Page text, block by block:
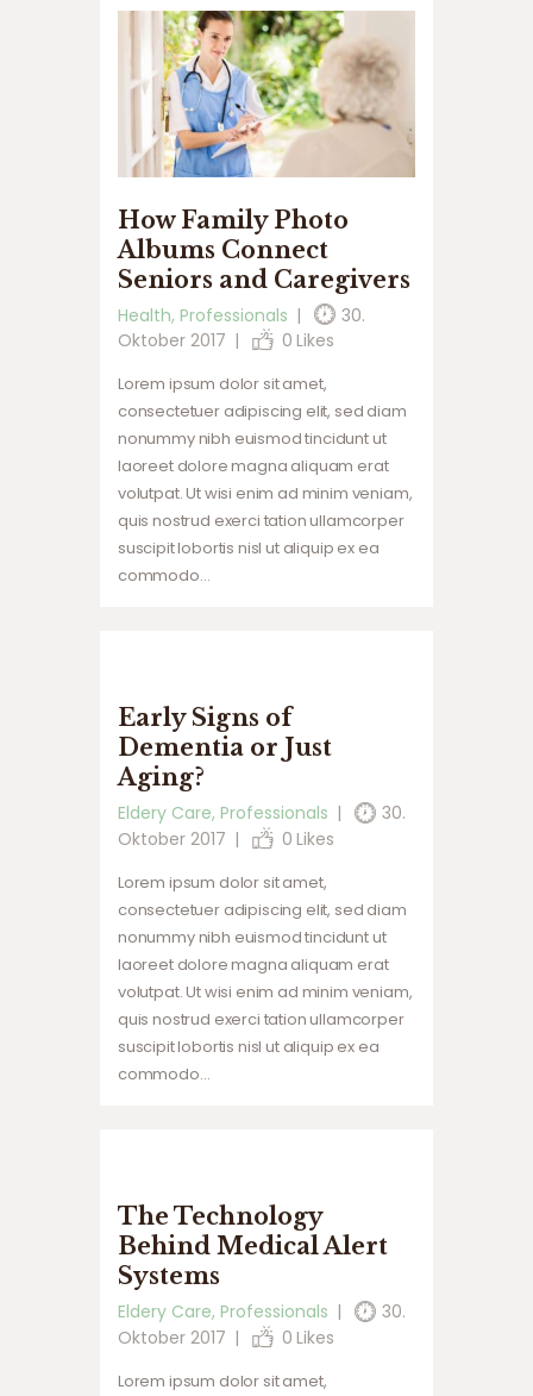
How Family Photo
Albums Connect
Seniors and Caregivers
Health, Professionals
30.
Oktober 2017
0 Likes
Lorem ipsum dolor sit amet,
consectetuer adipiscing elit, sed diam
nonummy nibh euismod tincidunt ut
laoreet dolore magna aliquam erat
volutpat. Ut wisi enim ad minim veniam,
quis nostrud exerci tation ullamcorper
suscipit lobortis nisl ut aliquip ex ea
commodo…
Early Signs of
Dementia or Just
Aging?
Eldery Care, Professionals
30.
Oktober 2017
0 Likes
Lorem ipsum dolor sit amet,
consectetuer adipiscing elit, sed diam
nonummy nibh euismod tincidunt ut
laoreet dolore magna aliquam erat
volutpat. Ut wisi enim ad minim veniam,
quis nostrud exerci tation ullamcorper
suscipit lobortis nisl ut aliquip ex ea
commodo…
The Technology
Behind Medical Alert
Systems
Eldery Care, Professionals
30.
Oktober 2017
0 Likes
Lorem ipsum dolor sit amet,